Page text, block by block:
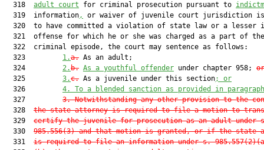
  318
adult court for criminal prosecution pursuant to
  319  information
,
or waiver of juvenile court jurisdiction is
320  to have committed a violation of state law or a lesser
  321  offense for which he or she was charged as a part of the
  322  criminal episode, the court may sentence as follows:
  323
1.a. As an adult;
  324
2.b. As a youthful offender under chapter 958; or
  325
3.c. As a juvenile under this section; or
  326
4.
To a blended sanction as provided in
  327
3. Notwithstanding any other provision to the
  328
the state attorney is required to file a motion to
  329
certify the juvenile for prosecution as an adult under
  330
985.556(3) and that motion is granted, or if the state
  331
is required to file an information under s.